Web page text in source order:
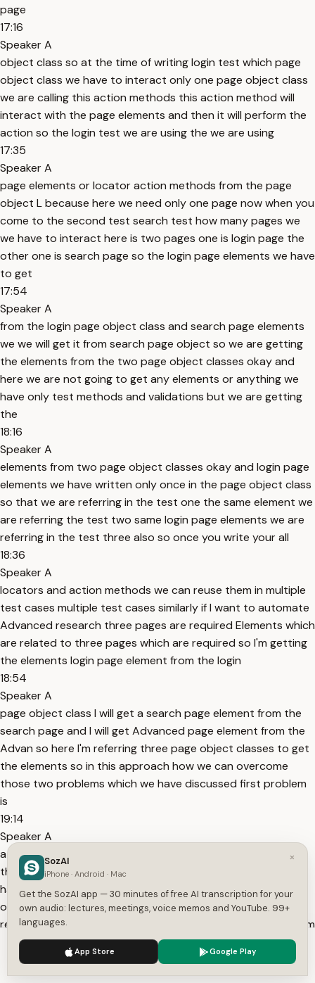
page
17:16
Speaker A
object class so at the time of writing login test which page
object class we have to interact only one page object class
we are calling this action methods this action method will
interact with the page elements and then it will perform the
action so the login test we are using the we are using
17:35
Speaker A
page elements or locator action methods from the page
object L because here we need only one page now when you
come to the second test search test how many pages we
we have to interact here is two pages one is login page the
other one is search page so the login page elements we have
to get
17:54
Speaker A
from the login page object class and search page elements
we we will get it from search page object so we are getting
the elements from the two page object classes okay and
here we are not going to get any elements or anything we
have only test methods and validations but we are getting
the
18:16
Speaker A
elements from two page object classes okay and login page
elements we have written only once in the page object class
so that we are referring in the test one the same element we
are referring the test two same login page elements we are
referring in the test three also so once you write your all
18:36
Speaker A
locators and action methods we can reuse them in multiple
test cases multiple test cases similarly if I want to automate
Advanced research three pages are required Elements which
are related to three pages which are required so I'm getting
the elements login page element from the login
18:54
Speaker A
page object class I will get a search page element from the
search page and I will get Advanced page element from the
Advan so here I'm referring three page object classes to get
the elements so in this approach how we can overcome
those two problems which we have discussed first problem
is
19:14
Speaker A
a duplication problem right so here there is no problem of
the duplication why because the login page elements we
have put in one single page object class the same page
object class we are referring in multiple test cases so
reusability is achieved so there is no duplication one problem
19:34
Speaker A
is got solved the second problem updation suppose if there
We use cookies to enhance your experience.
×
SozAI
iPhone · Android · Mac
Get the SozAI app — 30 minutes of free AI transcription for your
own audio: lectures, meetings, voice memos and YouTube. 99+
languages.
App Store Google Play